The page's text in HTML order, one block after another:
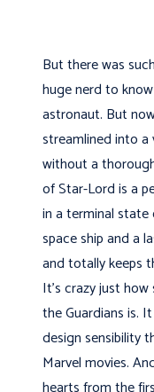
But there was
huge nerd to
astronaut. But
streamlined into a
without a
of Star-Lord is a
in a terminal
space ship and a
and totally keeps
It’s crazy just
the Guardians is.
design sensibility
Marvel movies.